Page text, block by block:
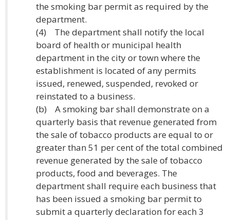
the smoking bar permit as required by the
department.
(4) The department shall notify the local
board of health or municipal health
department in the city or town where the
establishment is located of any permits
issued, renewed, suspended, revoked or
reinstated to a business.
(b) A smoking bar shall demonstrate on a
quarterly basis that revenue generated from
the sale of tobacco products are equal to or
greater than 51 per cent of the total combined
revenue generated by the sale of tobacco
products, food and beverages. The
department shall require each business that
has been issued a smoking bar permit to
submit a quarterly declaration for each 3